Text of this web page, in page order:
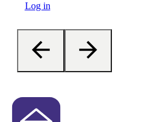
Log in